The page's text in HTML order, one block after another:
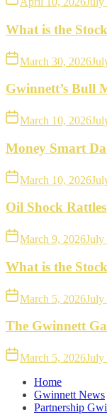
What is the
March 30, 2026
Gwinnett’s Bull
March 10, 2026
Money Smart
March 10, 2026
Oil Shock
March 9, 2026July
What is the
March 5, 2026July
The Gwinnett
March 5, 2026July
Home
Gwinnett News
Partnership